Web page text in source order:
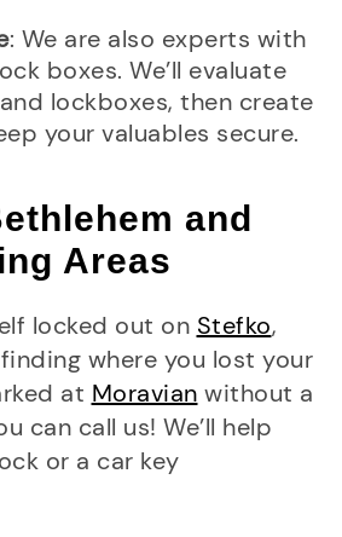
: We are also experts with
boxes. We’ll evaluate
lockboxes, then create
your valuables secure.
and
Areas
locked out on Stefko,
where you lost your
at Moravian without a
can call us! We’ll help
or a car key